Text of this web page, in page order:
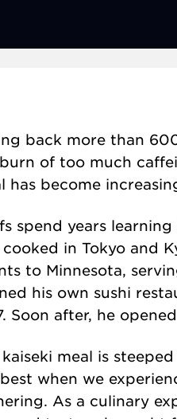
back more than
of too much
has become
spend years
in Tokyo and
to Minnesota,
his own sushi
Soon after, he
kaiseki meal is
when we
As a culinary